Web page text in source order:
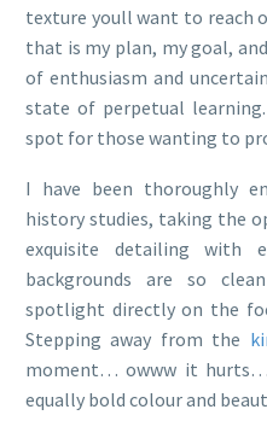
texture youll want to reach
that is my plan, my goal,
of enthusiasm and
state of perpetual
spot for those wanting to
I have been thoroughly
history studies, taking the
exquisite detailing with
backgrounds are so
spotlight directly on the
Stepping away from the
moment… owww it hurts…
equally bold colour and